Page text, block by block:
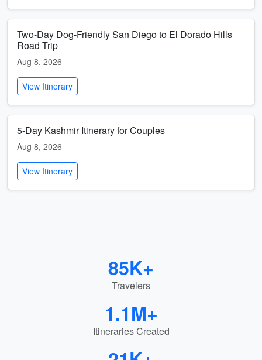
Two-Day Dog-Friendly San Diego to El Dorado Hills
Road Trip
Aug 8, 2026
View Itinerary
5-Day Kashmir Itinerary for Couples
Aug 8, 2026
View Itinerary
85K+
Travelers
1.1M+
Itineraries Created